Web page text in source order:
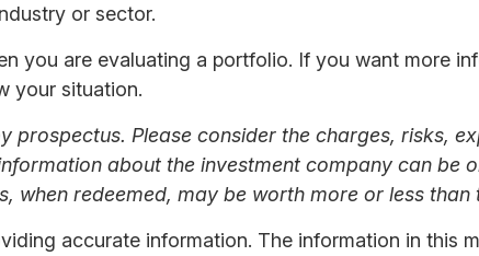
or sector.
you are evaluating a portfolio. If you want more
your situation.
Please consider the charges, risks,
about the investment company can be
when redeemed, may be worth more or less than
accurate information. The information in this